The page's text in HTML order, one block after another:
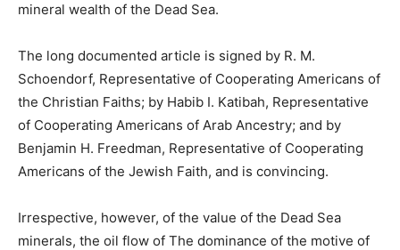
mineral wealth of the Dead Sea.
The long documented article is signed by R. M.
Schoendorf, Representative of Cooperating Americans of
the Christian Faiths; by Habib I. Katibah, Representative
of Cooperating Americans of Arab Ancestry; and by
Benjamin H. Freedman, Representative of Cooperating
Americans of the Jewish Faith, and is convincing.
Irrespective, however, of the value of the Dead Sea
minerals, the oil flow of The dominance of the motive of